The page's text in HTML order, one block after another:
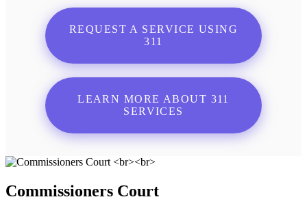
REQUEST A SERVICE USING
311
LEARN MORE ABOUT 311
SERVICES
Commissioners Court